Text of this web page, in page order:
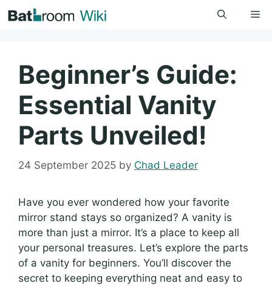
to
Beginner’s Guide:
Essential Vanity
Parts Unveiled!
24 September 2025 by Chad Leader
Have you ever wondered how your favorite
mirror stand stays so organized? A vanity is
more than just a mirror. It’s a place to keep all
your personal treasures. Let’s explore the parts
of a vanity for beginners. You’ll discover the
secret to keeping everything neat and easy to